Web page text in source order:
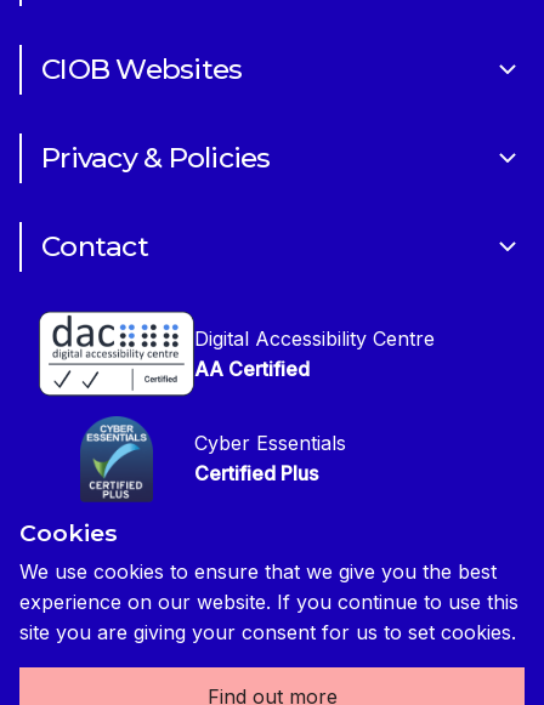
Careers
CIOB Websites
CIOB Academy
Construction Management Magazine
Global Construction Review Magazine
Privacy & Policies
Disclaimer
Privacy Notice
CIOB Safeguarding Policy
CIOB Prevent Policy
Reasonable Adjustments & Special Considerations
Edit cookie preferences
Contact
Get in Touch
Press contact
Digital Accessibility Centre
AA Certified
Cyber Essentials
Certified Plus
Credited
Cookies
We use cookies to ensure that we give you the best
experience on our website. If you continue to use this
site you are giving your consent for us to set cookies.
Find out more